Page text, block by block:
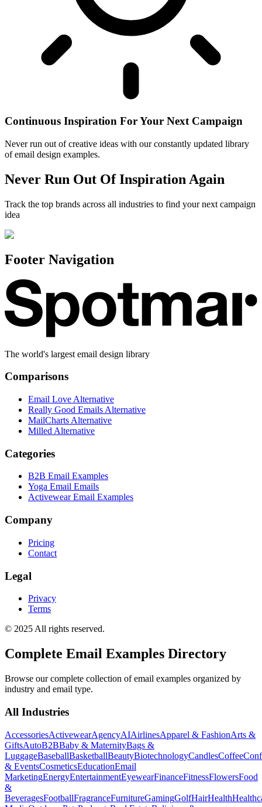
Continuous Inspiration For Your Next Campaign
Never run out of creative ideas with our constantly updated library
of email design examples.
Never Run Out Of Inspiration Again
Track the top brands across all industries to find your next campaign
idea
Footer Navigation
The world's largest email design library
Comparisons
Email Love Alternative
Really Good Emails Alternative
MailCharts Alternative
Milled Alternative
Categories
B2B Email Examples
Yoga Email Emails
Activewear Email Examples
Company
Pricing
Contact
Legal
Privacy
Terms
© 2025 All rights reserved.
Complete Email Examples Directory
Browse our complete collection of email examples organized by
industry and email type.
All Industries
AccessoriesActivewearAgencyAIAirlinesApparel & FashionArts &
GiftsAutoB2BBaby & MaternityBags &
LuggageBaseballBasketballBeautyBiotechnologyCandlesCoffee
& EventsCosmeticsEducationEmail
MarketingEnergyEntertainmentEyewearFinanceFitnessFlowersFood
&
BeveragesFootballFragranceFurnitureGamingGolfHairHealth